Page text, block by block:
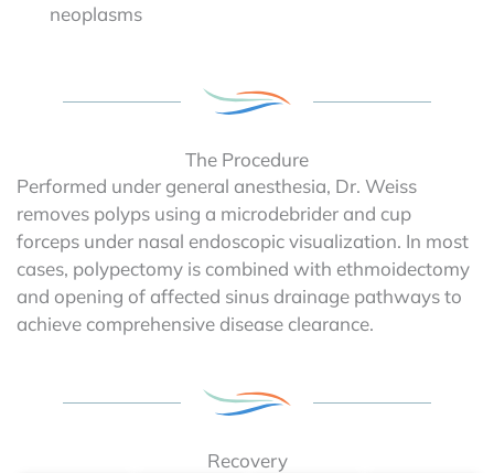
neoplasms
The Procedure
Performed under general anesthesia, Dr. Weiss
removes polyps using a microdebrider and cup
forceps under nasal endoscopic visualization. In most
cases, polypectomy is combined with ethmoidectomy
and opening of affected sinus drainage pathways to
achieve comprehensive disease clearance.
Recovery